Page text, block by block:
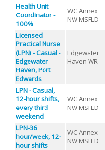
Health Unit
Coordinator -
100%
WC Annex
NW MSFLD
Licensed
Practical Nurse
(LPN) - Casual -
Edgewater
Haven, Port
Edwards
Edgewater
Haven WR
LPN - Casual,
12-hour shifts,
every third
weekend
WC Annex
NW MSFLD
LPN-36
hour/week, 12-
hour shifts
WC Annex
NW MSFLD